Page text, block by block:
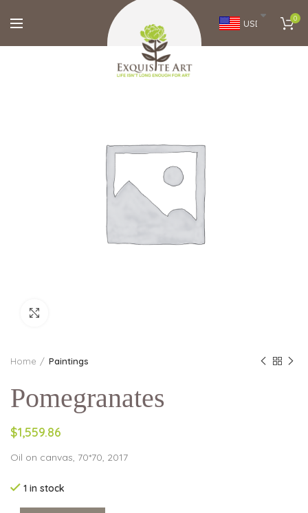
USD 0
Home Paintings
Pomegranates
$1,559.86
Oil on canvas, 70*70, 2017
1 in stock